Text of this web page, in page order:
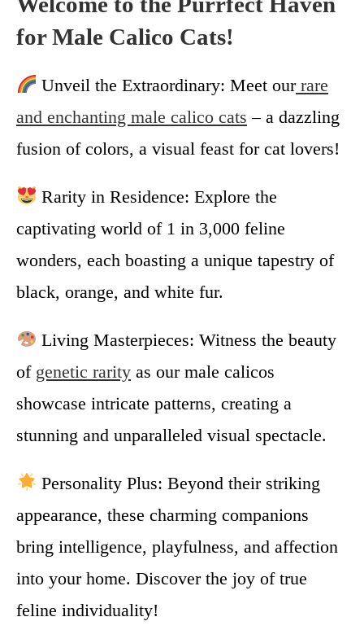
for Male Calico Cats!
Unveil the Extraordinary: Meet ourrare
and enchanting male calico cats – a dazzling
fusion of colors, a visual feast for cat lovers!
Rarity in Residence: Explore the
captivating world of 1 in 3,000 feline
wonders, each boasting a unique tapestry of
black, orange, and white fur.
Living Masterpieces: Witness the beauty
of genetic rarity as our male calicos
showcase intricate patterns, creating a
stunning and unparalleled visual spectacle.
Personality Plus: Beyond their striking
appearance, these charming companions
bring intelligence, playfulness, and affection
into your home. Discover the joy of true
feline individuality!